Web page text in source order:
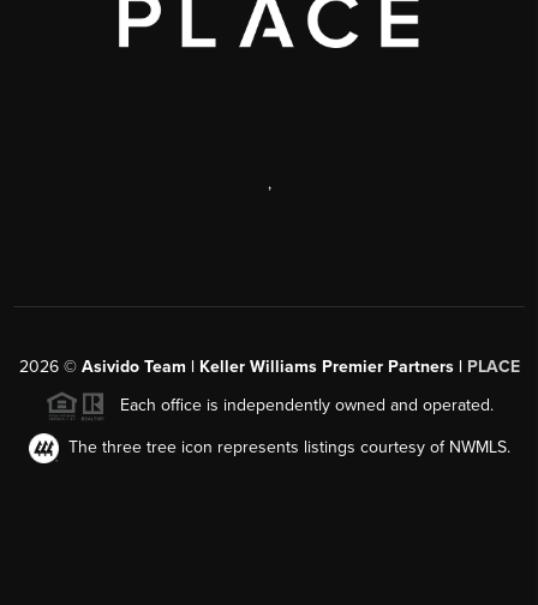
,
2026© Asivido Team | Keller Williams Premier Partners | PLACE
Each office is independently owned and operated.
The three tree icon represents listings courtesy of NWMLS.